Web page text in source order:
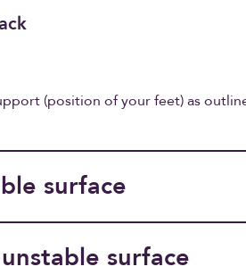
(position of your feet) as
surface
surface